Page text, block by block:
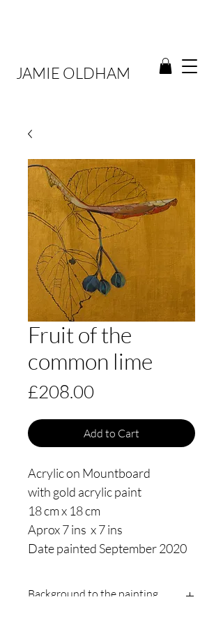
JAMIE OLDHAM
Fruit of the
common lime
£208.00Price
Add to Cart
Acrylic on Mountboard
with gold acrylic paint
18 cm x 18 cm
Aprox 7 ins x 7 ins
Date painted September 2020
Background to the painting